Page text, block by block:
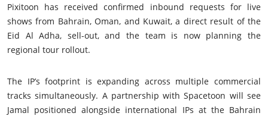
Pixitoon has received confirmed inbound requests for live
shows from Bahrain, Oman, and Kuwait, a direct result of the
Eid Al Adha, sell-out, and the team is now planning the
regional tour rollout.
The IP’s footprint is expanding across multiple commercial
tracks simultaneously. A partnership with Spacetoon will see
Jamal positioned alongside international IPs at the Bahrain